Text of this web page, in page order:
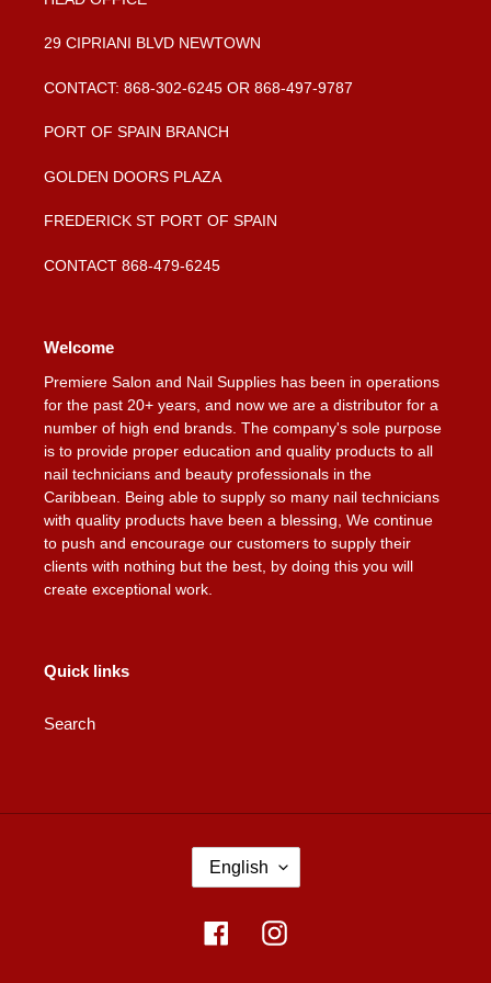
29 CIPRIANI BLVD NEWTOWN
CONTACT: 868-302-6245 OR 868-497-9787
PORT OF SPAIN BRANCH
GOLDEN DOORS PLAZA
FREDERICK ST PORT OF SPAIN
CONTACT 868-479-6245
Welcome
Premiere Salon and Nail Supplies has been in operations
for the past 20+ years, and now we are a distributor for a
number of high end brands. The company's sole purpose
is to provide proper education and quality products to all
nail technicians and beauty professionals in the
Caribbean. Being able to supply so many nail technicians
with quality products have been a blessing, We continue
to push and encourage our customers to supply their
clients with nothing but the best, by doing this you will
create exceptional work.
Quick links
Search
G
U
English
FacebookInstagram